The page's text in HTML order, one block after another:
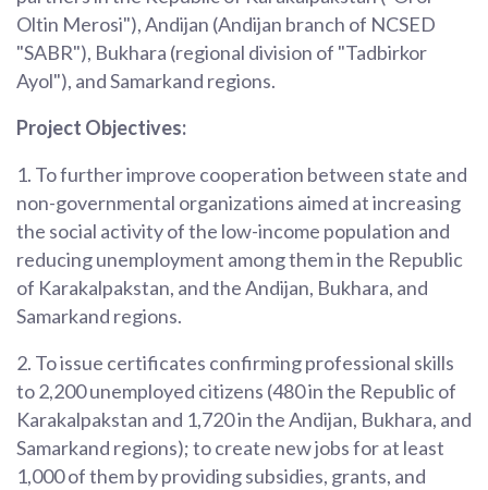
Oltin Merosi"), Andijan (Andijan branch of NCSED
"SABR"), Bukhara (regional division of "Tadbirkor
Ayol"), and Samarkand regions.
Project Objectives:
1. To further improve cooperation between state and
non-governmental organizations aimed at increasing
the social activity of the low-income population and
reducing unemployment among them in the Republic
of Karakalpakstan, and the Andijan, Bukhara, and
Samarkand regions.
2. To issue certificates confirming professional skills
to 2,200 unemployed citizens (480 in the Republic of
Karakalpakstan and 1,720 in the Andijan, Bukhara, and
Samarkand regions); to create new jobs for at least
1,000 of them by providing subsidies, grants, and